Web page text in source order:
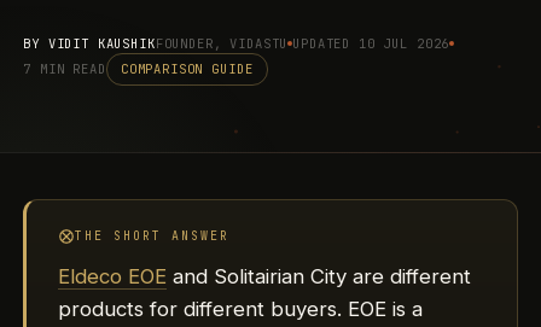
BY VIDIT KAUSHIKFOUNDER, VIDASTU UPDATED 10 JUL 2026
7 MIN READ
COMPARISON GUIDE
THE SHORT ANSWER
Eldeco EOE and Solitairian City are different
products for different buyers. EOE is a